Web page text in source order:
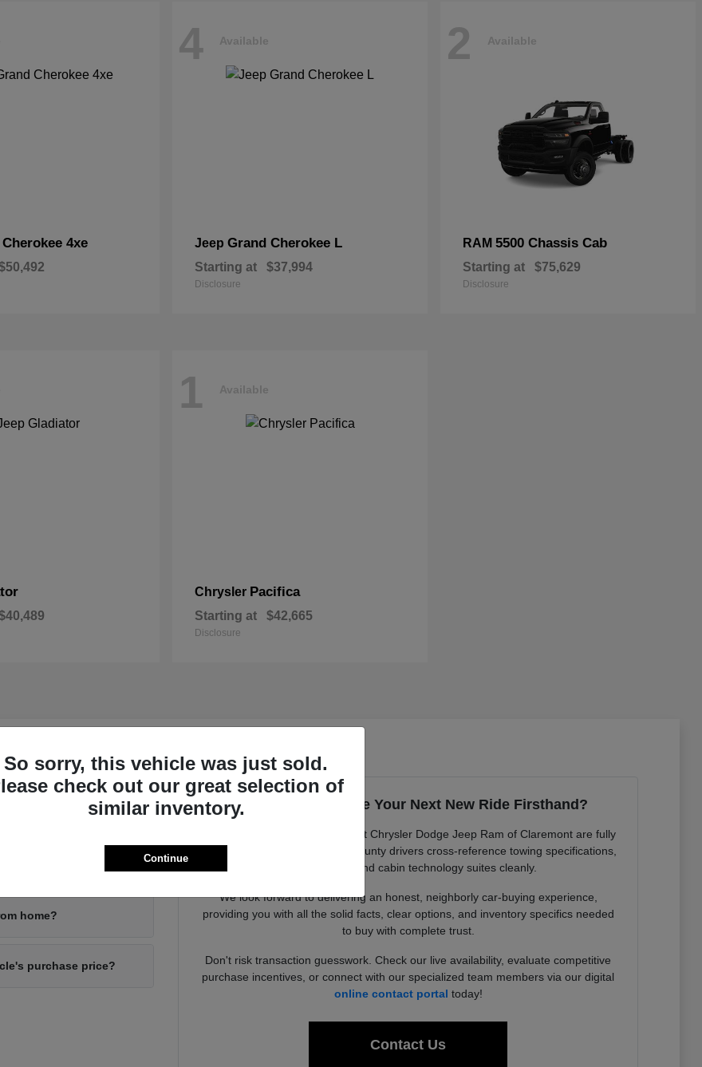
4xe
4 Available
Jeep Grand Cherokee L
Starting at $37,994
Disclosure
2 Available
RAM 5500 Chassis Cab
Starting at $75,629
Disclosure
1 Available
Chrysler Pacifica
Starting at $42,665
Disclosure
Inventory near Claremont, NH
of Claremont near
inventory?
home?
purchase price?
Ready to Experience Your Next New Ride Firsthand?
Our dedicated product experts at Chrysler Dodge Jeep Ram of Claremont are fully
committed to helping Sullivan County drivers cross-reference towing specifications,
4x4 packages, and cabin technology suites cleanly.
We look forward to delivering an honest, neighborly car-buying experience,
providing you with all the solid facts, clear options, and inventory specifics needed
to buy with complete trust.
Don't risk transaction guesswork. Check our live availability, evaluate competitive
purchase incentives, or connect with our specialized team members via our digital
online contact portal today!
Contact Us
So sorry, this vehicle was just sold.
check out our great selection of
similar inventory.
Continue